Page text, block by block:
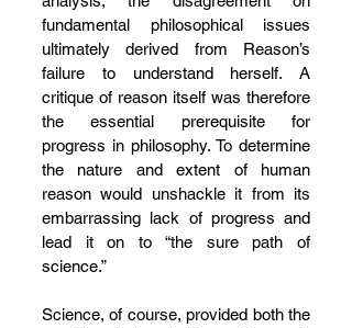
fundamental philosophical issues
ultimately derived from Reason’s
failure to understand herself. A
critique of reason itself was therefore
the essential prerequisite for
progress in philosophy. To determine
the nature and extent of human
reason would unshackle it from its
embarrassing lack of progress and
lead it on to “the sure path of
science.”
Science, of course, provided both the